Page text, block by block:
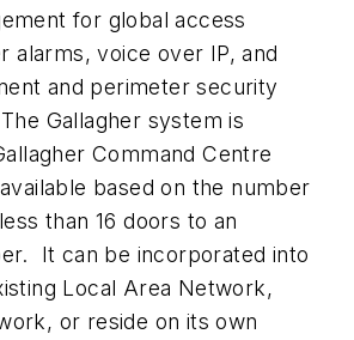
for global access
alarms, voice over IP, and
and perimeter security
Gallagher system is
Command Centre
based on the number
than 16 doors to an
It can be incorporated into
Local Area Network,
or reside on its own